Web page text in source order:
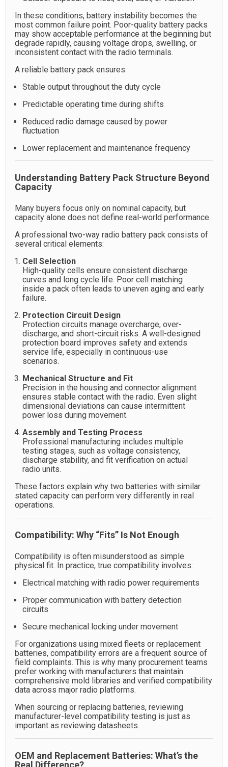
In these conditions, battery instability becomes the
most common failure point. Poor-quality battery packs
may show acceptable performance at the beginning but
degrade rapidly, causing voltage drops, swelling, or
inconsistent contact with the radio terminals.
A reliable battery pack ensures:
Stable output throughout the duty cycle
Predictable operating time during shifts
Reduced radio damage caused by power
fluctuation
Lower replacement and maintenance frequency
Understanding Battery Pack Structure Beyond
Capacity
Many buyers focus only on nominal capacity, but
capacity alone does not define real-world performance.
A professional two-way radio battery pack consists of
several critical elements:
Cell Selection
High-quality cells ensure consistent discharge
curves and long cycle life. Poor cell matching
inside a pack often leads to uneven aging and early
failure.
Protection Circuit Design
Protection circuits manage overcharge, over-
discharge, and short-circuit risks. A well-designed
protection board improves safety and extends
service life, especially in continuous-use
scenarios.
Mechanical Structure and Fit
Precision in the housing and connector alignment
ensures stable contact with the radio. Even slight
dimensional deviations can cause intermittent
power loss during movement.
Assembly and Testing Process
Professional manufacturing includes multiple
testing stages, such as voltage consistency,
discharge stability, and fit verification on actual
radio units.
These factors explain why two batteries with similar
stated capacity can perform very differently in real
operations.
Compatibility: Why “Fits” Is Not Enough
Compatibility is often misunderstood as simple
physical fit. In practice, true compatibility involves:
Electrical matching with radio power requirements
Proper communication with battery detection
circuits
Secure mechanical locking under movement
For organizations using mixed fleets or replacement
batteries, compatibility errors are a frequent source of
field complaints. This is why many procurement teams
prefer working with manufacturers that maintain
comprehensive mold libraries and verified compatibility
data across major radio platforms.
When sourcing or replacing batteries, reviewing
manufacturer-level compatibility testing is just as
important as reviewing datasheets.
OEM and Replacement Batteries: What’s the
Real Difference?